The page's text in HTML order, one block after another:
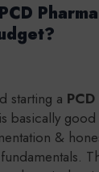
starting a
is basically
&